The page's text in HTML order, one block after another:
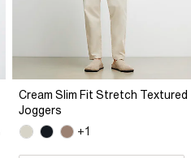
Cream Slim Fit Stretch Textured
Joggers
+1